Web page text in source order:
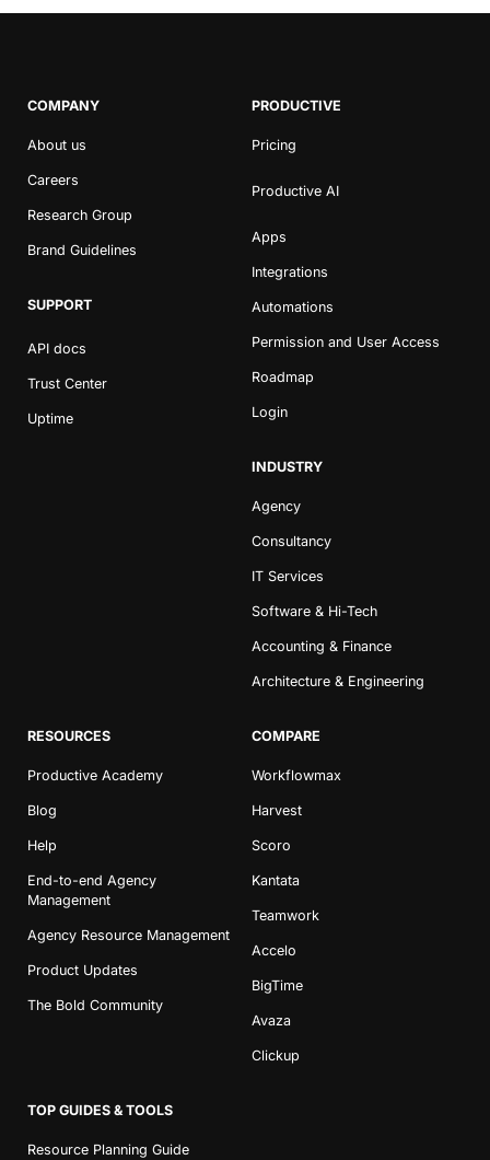
COMPANY
About us
Careers
Research Group
Brand Guidelines
SUPPORT
API docs
Trust Center
Uptime
PRODUCTIVE
Pricing
Productive AI
Apps
Integrations
Automations
Permission and User Access
Roadmap
Login
INDUSTRY
Agency
Consultancy
IT Services
Software & Hi-Tech
Accounting & Finance
Architecture & Engineering
RESOURCES
Productive Academy
Blog
Help
End-to-end Agency
Management
Agency Resource Management
Product Updates
The Bold Community
COMPARE
Workflowmax
Harvest
Scoro
Kantata
Teamwork
Accelo
BigTime
Avaza
Clickup
TOP GUIDES & TOOLS
Resource Planning Guide